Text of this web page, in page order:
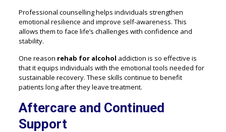
Professional counselling helps individuals strengthen
emotional resilience and improve self-awareness. This
allows them to face life’s challenges with confidence and
stability.
One reason rehab for alcohol addiction is so effective is
that it equips individuals with the emotional tools needed for
sustainable recovery. These skills continue to benefit
patients long after they leave treatment.
Aftercare and Continued
Support